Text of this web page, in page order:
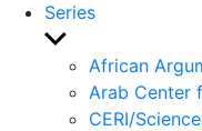
Series
Show
sub
menu
African
Arab Center
CERI/